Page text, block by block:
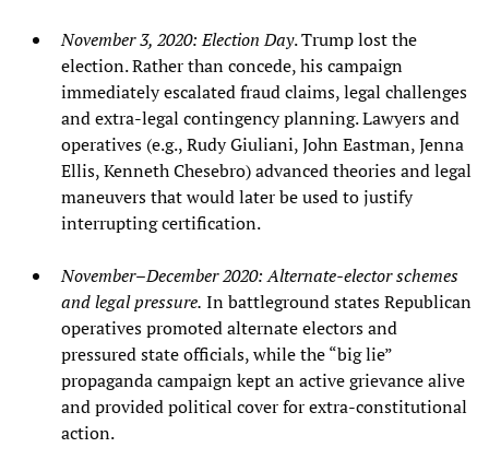
November 3, 2020: Election Day. Trump lost the
election. Rather than concede, his campaign
immediately escalated fraud claims, legal challenges
and extra‑legal contingency planning. Lawyers and
operatives (e.g., Rudy Giuliani, John Eastman, Jenna
Ellis, Kenneth Chesebro) advanced theories and legal
maneuvers that would later be used to justify
interrupting certification.
November–December 2020: Alternate‑elector schemes
and legal pressure. In battleground states Republican
operatives promoted alternate electors and
pressured state officials, while the “big lie”
propaganda campaign kept an active grievance alive
and provided political cover for extra‑constitutional
action.